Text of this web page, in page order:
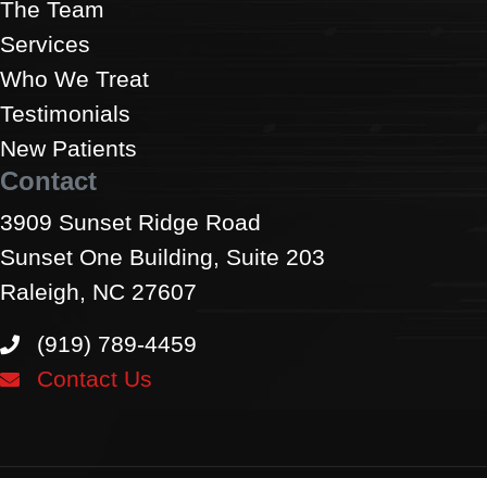
The Team
Services
Who We Treat
Testimonials
New Patients
Contact
3909 Sunset Ridge Road
Sunset One Building, Suite 203
Raleigh, NC 27607
(919) 789-4459
Contact Us